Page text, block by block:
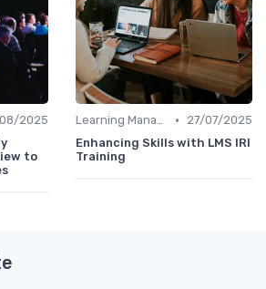
2025
to
Learning Management Systems •
27/07/2025
Enhancing Skills with LMS IRI
Training